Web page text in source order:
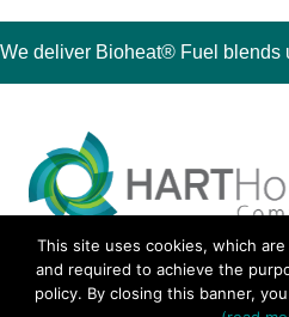
We deliver Bioheat® Fuel blends
30 Montauk Boulevard, Oakdale,
Phone 631-667-3200
© 2018 Hart Home Comfort All
This site uses cookies, which
and required to achieve the
policy. By closing this banner,